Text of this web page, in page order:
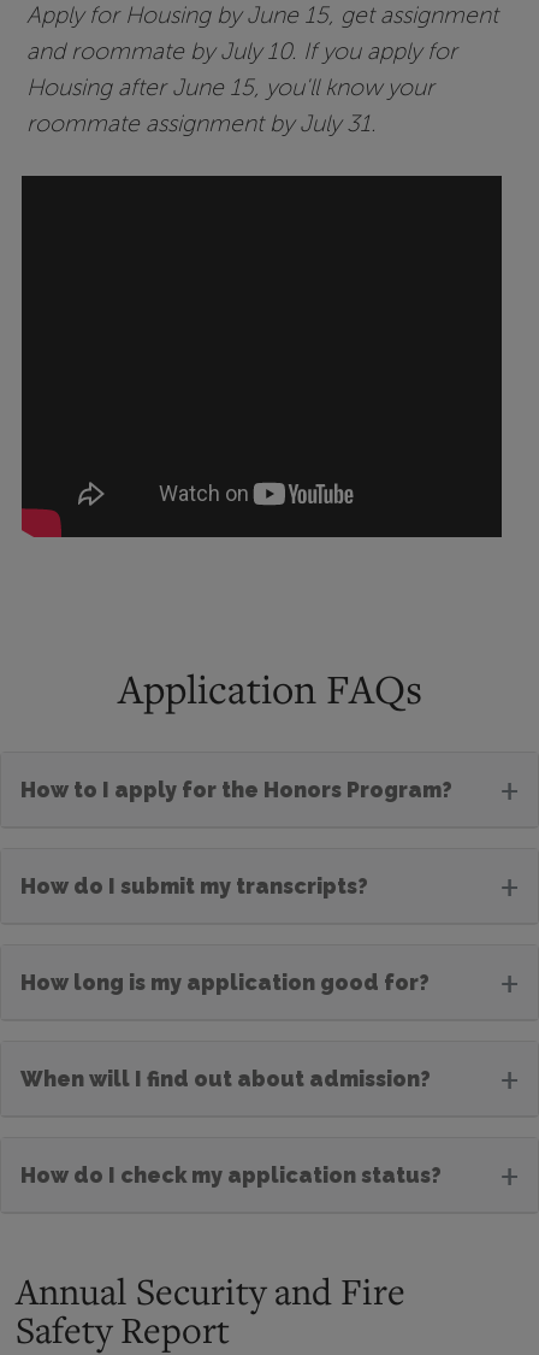
Apply for Housing by June 15, get assignment
and roommate by July 10. If you apply for
Housing after June 15, you'll know your
roommate assignment by July 31.
Application FAQs
How to I apply for the Honors Program? +
How do I submit my transcripts? +
How long is my application good for? +
When will I find out about admission? +
How do I check my application status? +
Annual Security and Fire
Safety Report